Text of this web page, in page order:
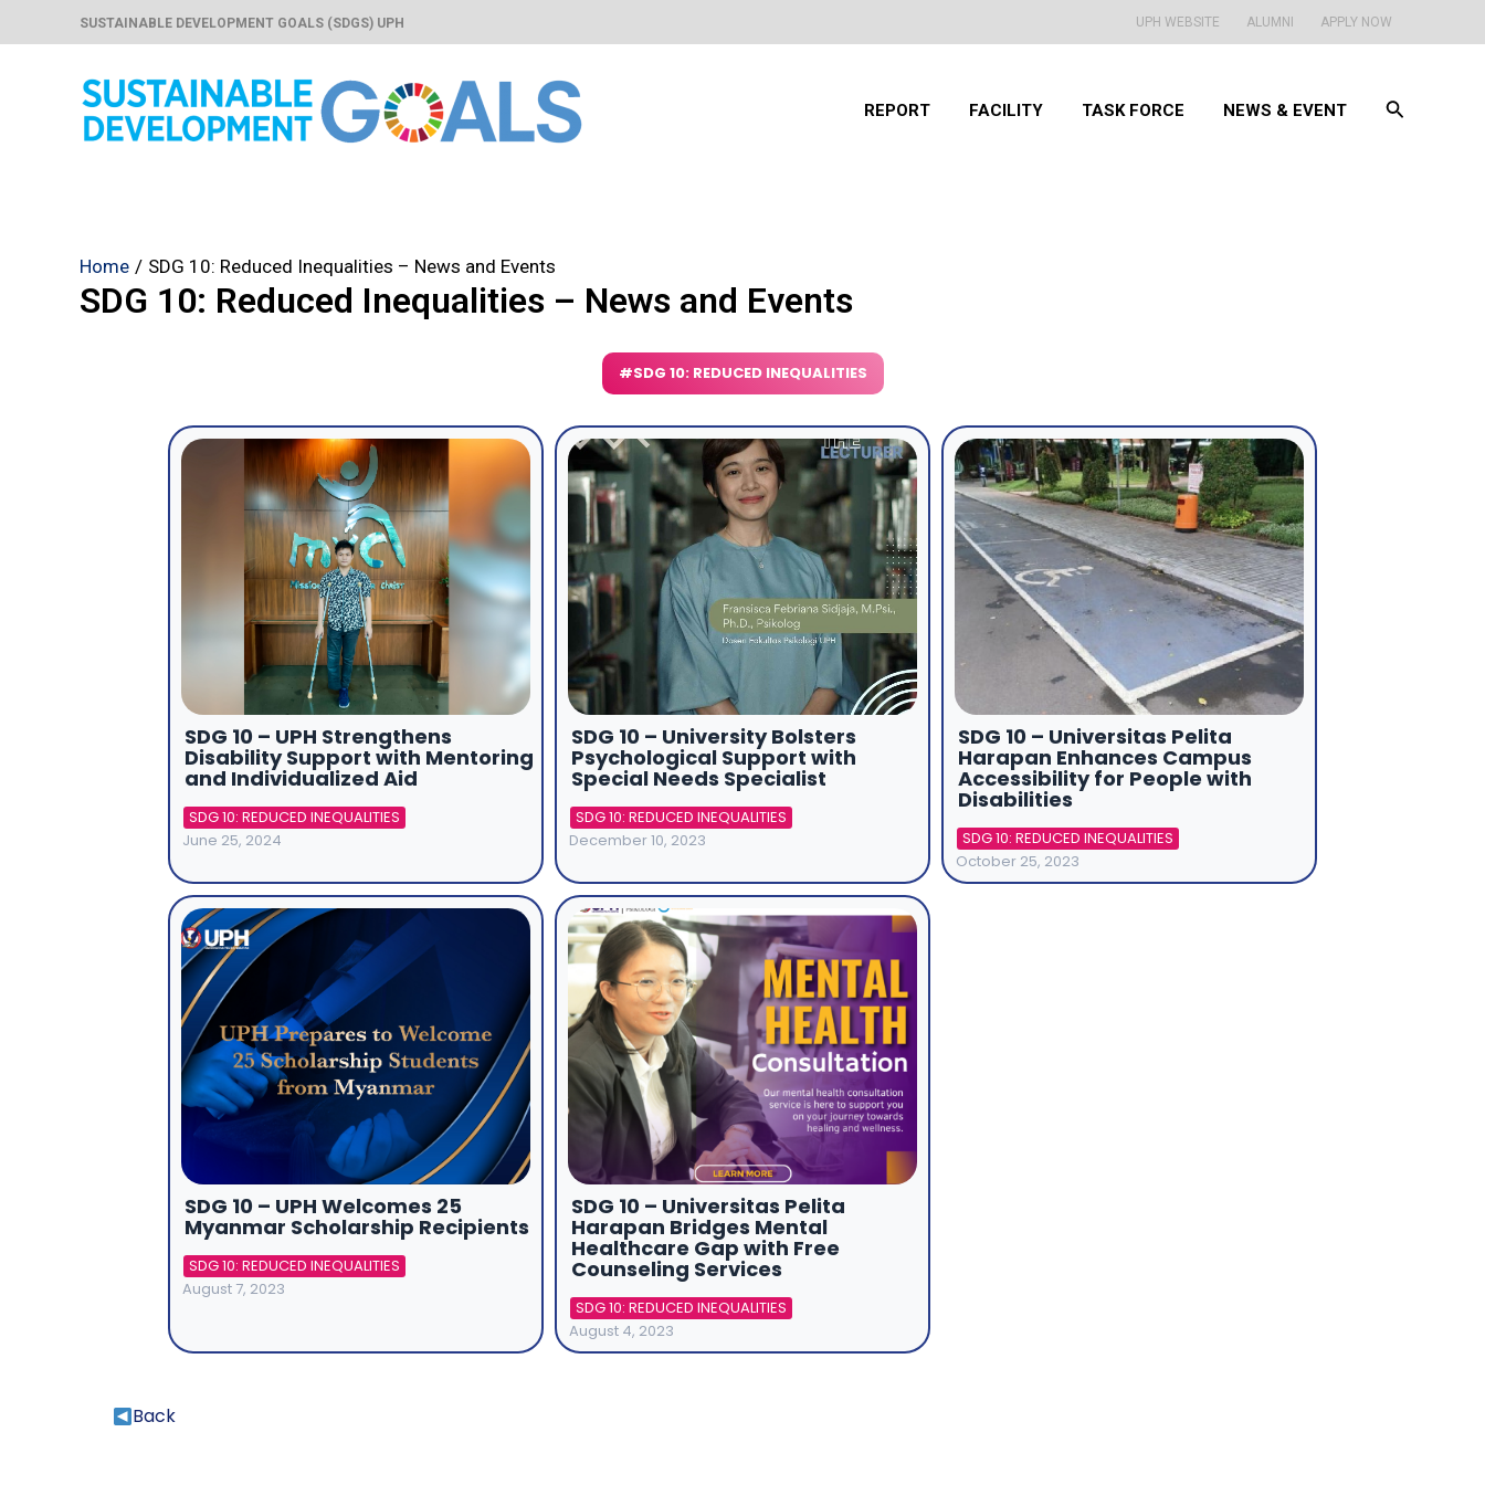
to
SUSTAINABLE DEVELOPMENT GOALS (SDGS) UPH UPH WEBSITE ALUMNI APPLY NOW
REPORT FACILITY TASK FORCE NEWS & EVENT Search
Home SDG 10: Reduced Inequalities – News and Events
SDG 10: Reduced Inequalities – News and Events
#SDG 10: REDUCED INEQUALITIES
SDG 10 – UPH Strengthens
Disability Support with Mentoring
and Individualized Aid
SDG 10: REDUCED INEQUALITIES
June 25, 2024
SDG 10 – University Bolsters
Psychological Support with
Special Needs Specialist
SDG 10: REDUCED INEQUALITIES
December 10, 2023
SDG 10 – Universitas Pelita
Harapan Enhances Campus
Accessibility for People with
Disabilities
SDG 10: REDUCED INEQUALITIES
October 25, 2023
SDG 10 – UPH Welcomes 25
Myanmar Scholarship Recipients
SDG 10: REDUCED INEQUALITIES
August 7, 2023
SDG 10 – Universitas Pelita
Harapan Bridges Mental
Healthcare Gap with Free
Counseling Services
SDG 10: REDUCED INEQUALITIES
August 4, 2023
Back